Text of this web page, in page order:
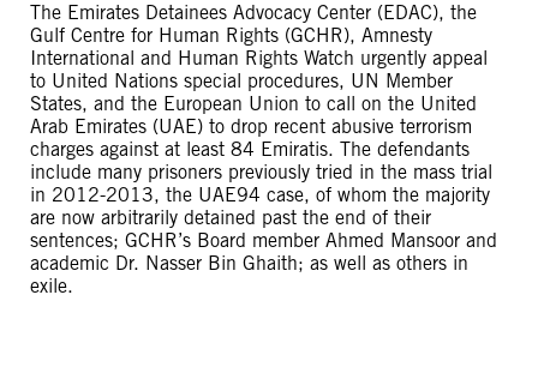
The Emirates Detainees Advocacy Center (EDAC), the
Gulf Centre for Human Rights (GCHR), Amnesty
International and Human Rights Watch urgently appeal
to United Nations special procedures, UN Member
States, and the European Union to call on the United
Arab Emirates (UAE) to drop recent abusive terrorism
charges against at least 84 Emiratis. The defendants
include many prisoners previously tried in the mass trial
in 2012-2013, the UAE94 case, of whom the majority
are now arbitrarily detained past the end of their
sentences; GCHR’s Board member Ahmed Mansoor and
academic Dr. Nasser Bin Ghaith; as well as others in
exile.